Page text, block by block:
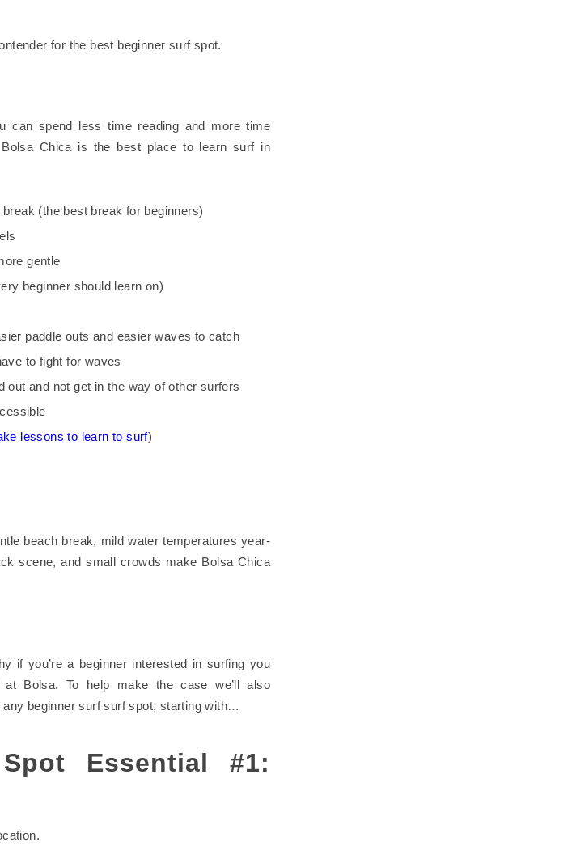
for the best beginner surf spot.
can spend less time reading and more time
Chica is the best place to learn surf in
(the best break for beginners)
gentle
beginner should learn on)
paddle outs and easier waves to catch
to fight for waves
out and not get in the way of other surfers
lessons to learn to surf)
beach break, mild water temperatures year-
scene, and small crowds make Bolsa Chica
if you’re a beginner interested in surfing you
Bolsa. To help make the case we’ll also
beginner surf surf spot, starting with…
Essential #1: